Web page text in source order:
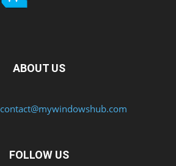
ABOUT US
contact@mywindowshub.com
FOLLOW US